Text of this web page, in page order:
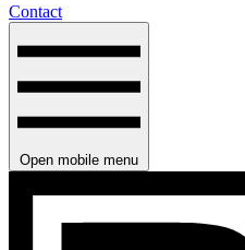
Contact
Open mobile menu